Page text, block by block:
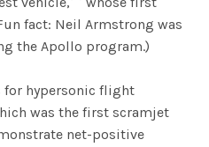
fact: Neil Armstrong was
the Apollo program.)
for hypersonic flight
was the first scramjet
net-positive